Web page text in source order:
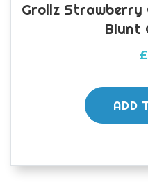
Grollz Strawberry
Blunt
£
ADD